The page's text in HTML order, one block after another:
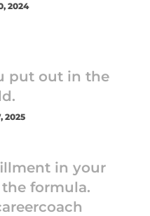
2024
put out in the
2025
in your
the formula.